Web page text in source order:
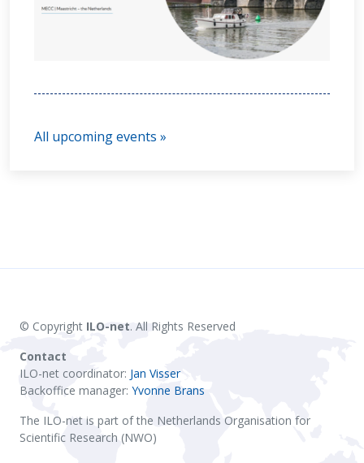
All upcoming events »
© Copyright ILO-net. All Rights Reserved
Contact
ILO-net coordinator: Jan Visser
Backoffice manager: Yvonne Brans
The ILO-net is part of the Netherlands Organisation for
Scientific Research (NWO)